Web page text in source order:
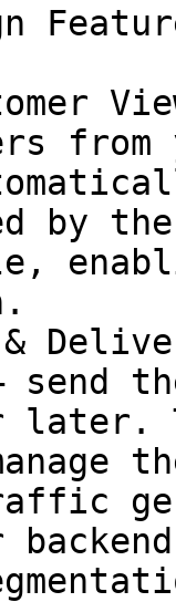
by the
later.